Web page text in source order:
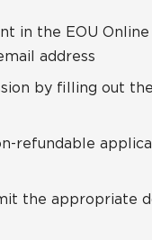
in the EOU
address
by filling out
refundable
the appropriate